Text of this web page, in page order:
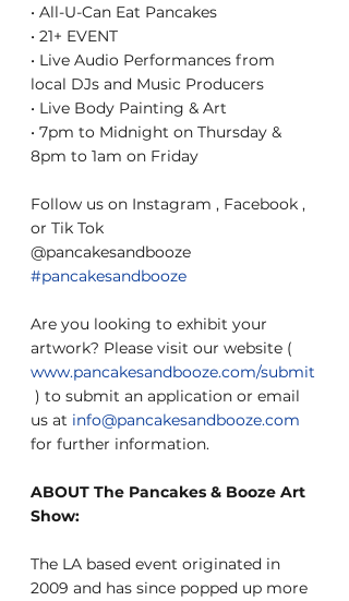
• All-U-Can Eat Pancakes
• 21+ EVENT
• Live Audio Performances from
local DJs and Music Producers
• Live Body Painting & Art
• 7pm to Midnight on Thursday &
8pm to 1am on Friday
Follow us on Instagram , Facebook ,
or Tik Tok
@pancakesandbooze
#pancakesandbooze
Are you looking to exhibit your
artwork? Please visit our website (
www.pancakesandbooze.com/submit
) to submit an application or email
us at info@pancakesandbooze.com
for further information.
ABOUT The Pancakes & Booze Art
Show:
The LA based event originated in
2009 and has since popped up more